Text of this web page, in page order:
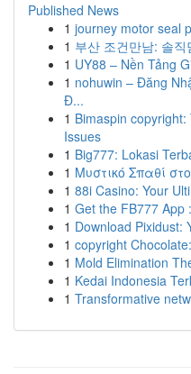
Published News
1 journey motor seal
1 부산 조건만남: 솔
1 UY88 – Nền Tảng
1 nohuwin – Đăng
Đ...
1 Bimaspin
Issues
1 Big777: Lokasi
1 Μυστικό Σπαθί
1 88i Casino: Your
1 Get the FB777 App
1 Download Pixidust:
1 copyright
1 Mold Elimination
1 Kedai Indonesia
1 Transformative